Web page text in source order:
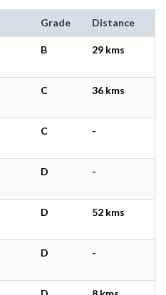
Grade Distance
B 29 kms
C 36 kms
C -
D -
D 52 kms
D -